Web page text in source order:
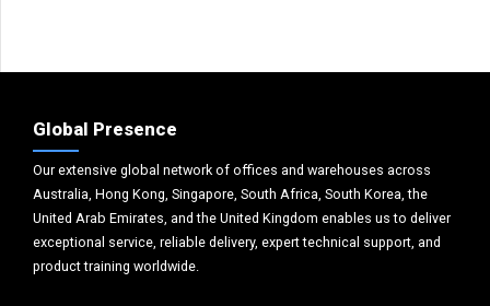
Global Presence
Our extensive global network of offices and warehouses across
Australia, Hong Kong, Singapore, South Africa, South Korea, the
United Arab Emirates, and the United Kingdom enables us to deliver
exceptional service, reliable delivery, expert technical support, and
product training worldwide.